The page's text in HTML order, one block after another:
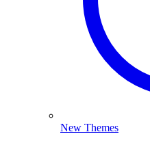
New Themes